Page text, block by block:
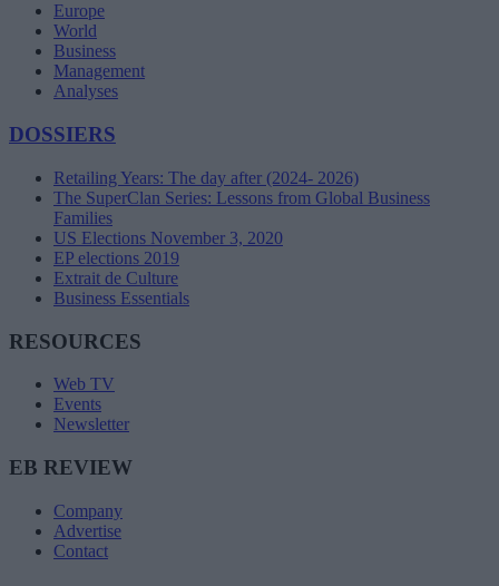
Europe
World
Business
Management
Analyses
DOSSIERS
Retailing Years: The day after (2024- 2026)
The SuperClan Series: Lessons from Global Business
Families
US Elections November 3, 2020
EP elections 2019
Extrait de Culture
Business Essentials
RESOURCES
Web TV
Events
Newsletter
EB REVIEW
Company
Advertise
Contact